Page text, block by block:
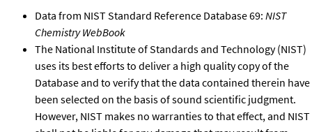
Data from NIST Standard Reference Database 69: NIST
Chemistry WebBook
The National Institute of Standards and Technology (NIST)
uses its best efforts to deliver a high quality copy of the
Database and to verify that the data contained therein have
been selected on the basis of sound scientific judgment.
However, NIST makes no warranties to that effect, and NIST